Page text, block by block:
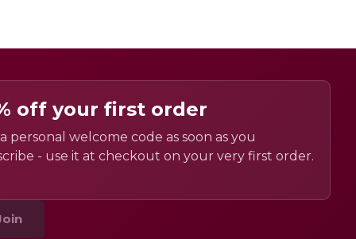
off your first order
personal welcome code as soon as you
- use it at checkout on your very first order.